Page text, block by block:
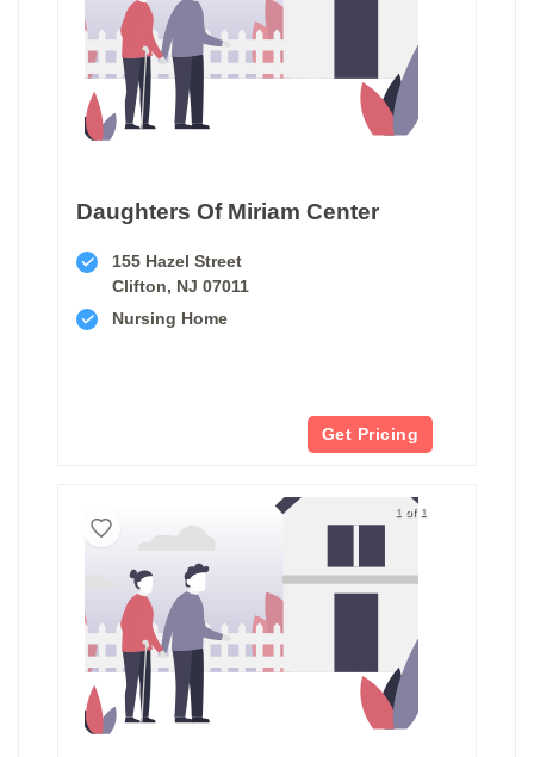
Daughters Of Miriam Center
155 Hazel Street
Clifton, NJ 07011
Nursing Home
Get Pricing
1 of 1